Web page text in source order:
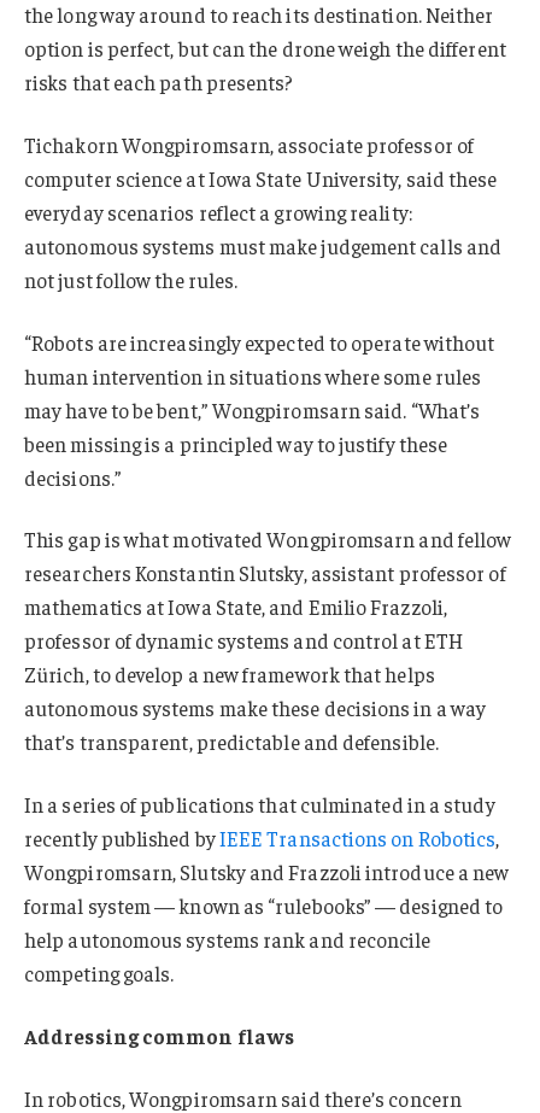
the long way around to reach its destination. Neither
option is perfect, but can the drone weigh the different
risks that each path presents?
Tichakorn Wongpiromsarn, associate professor of
computer science at Iowa State University, said these
everyday scenarios reflect a growing reality:
autonomous systems must make judgement calls and
not just follow the rules.
“Robots are increasingly expected to operate without
human intervention in situations where some rules
may have to be bent,” Wongpiromsarn said. “What’s
been missing is a principled way to justify these
decisions.”
This gap is what motivated Wongpiromsarn and fellow
researchers Konstantin Slutsky, assistant professor of
mathematics at Iowa State, and Emilio Frazzoli,
professor of dynamic systems and control at ETH
Zürich, to develop a new framework that helps
autonomous systems make these decisions in a way
that’s transparent, predictable and defensible.
In a series of publications that culminated in a study
recently published byIEEE Transactions on Robotics,
Wongpiromsarn, Slutsky and Frazzoli introduce a new
formal system — known as “rulebooks” — designed to
help autonomous systems rank and reconcile
competing goals.
Addressing common flaws
In robotics, Wongpiromsarn said there’s concern